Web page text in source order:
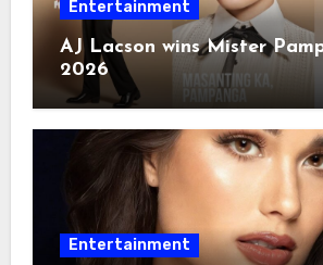
Entertainment
AJ Lacson wins Mister
2026
Entertainment